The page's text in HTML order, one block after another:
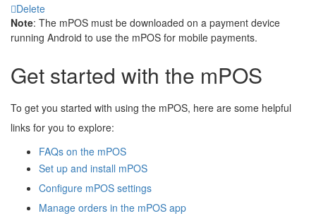
Delete
Note: The mPOS must be downloaded on a payment device
running Android to use the mPOS for mobile payments.
Get started with the mPOS
To get you started with using the mPOS, here are some helpful
links for you to explore:
FAQs on the mPOS
Set up and install mPOS
Configure mPOS settings
Manage orders in the mPOS app